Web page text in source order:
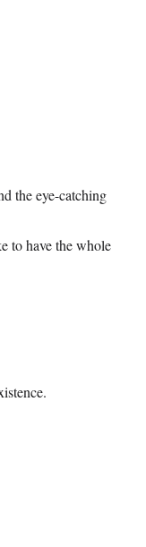
the eye-catching
to have the whole